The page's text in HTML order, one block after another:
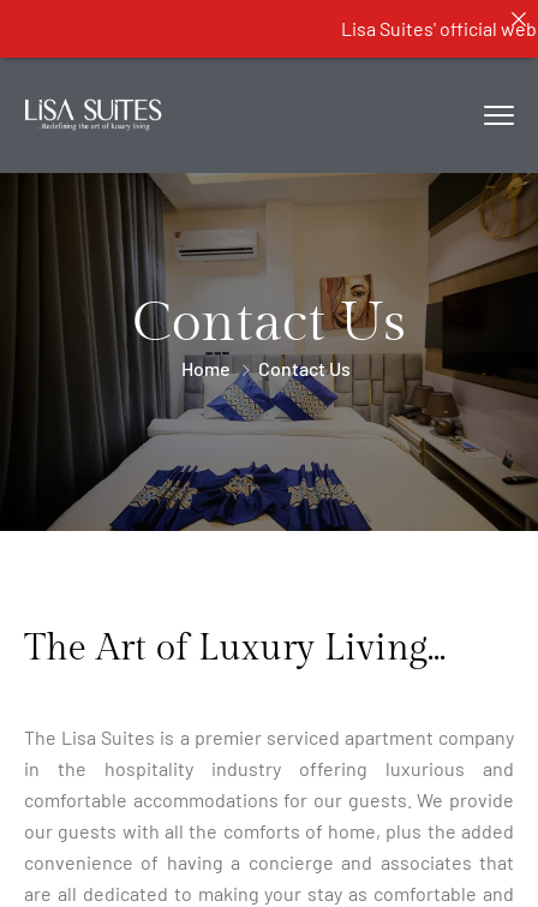
Contact Us
Home Contact Us
The Art of Luxury Living...
The Lisa Suites is a premier serviced apartment company
in the hospitality industry offering luxurious and
comfortable accommodations for our guests. We provide
our guests with all the comforts of home, plus the added
convenience of having a concierge and associates that
are all dedicated to making your stay as comfortable and
Lisa Suites' official